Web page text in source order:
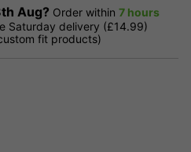
Aug? Order within 7 hours
Saturday delivery (£14.99)
fit products)